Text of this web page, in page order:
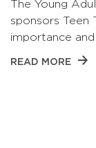
The Young
sponsors
importance
READ MORE